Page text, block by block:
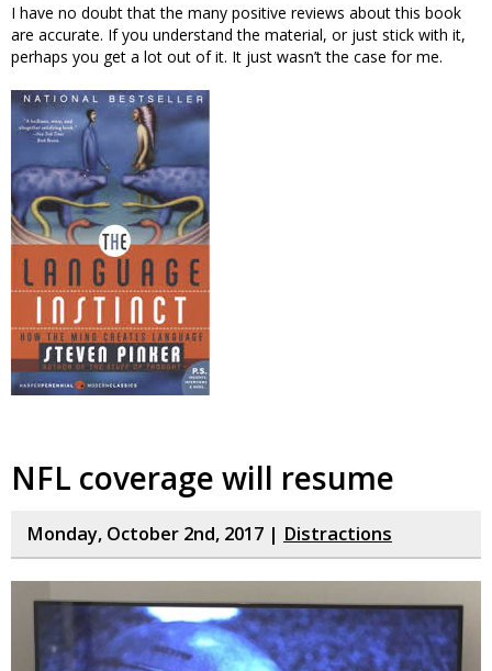
I have no doubt that the many positive reviews about this book
are accurate. If you understand the material, or just stick with it,
perhaps you get a lot out of it. It just wasn’t the case for me.
NFL coverage will resume
Monday, October 2nd, 2017 | Distractions